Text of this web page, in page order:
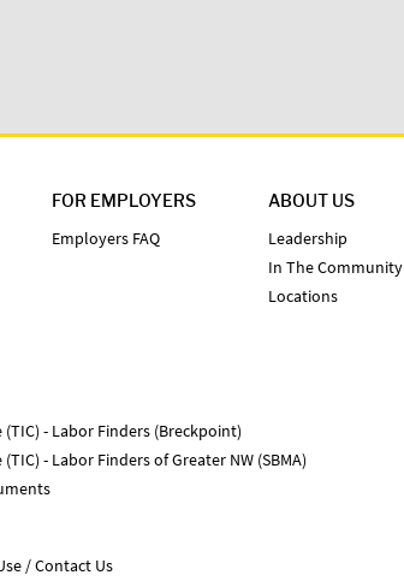
FOR EMPLOYERS
Employers FAQ
ABOUT US
Leadership
In The Community
Locations
- Labor Finders (Breckpoint)
- Labor Finders of Greater NW (SBMA)
Contact Us